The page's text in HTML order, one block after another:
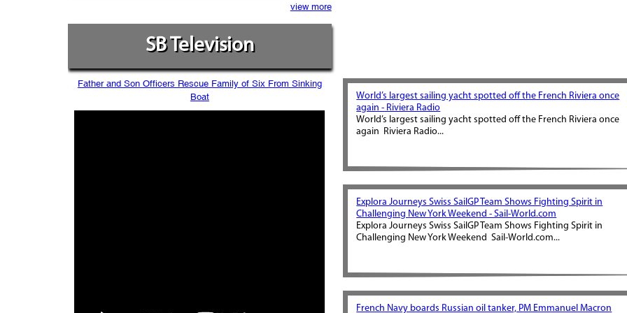
view more
SB Television
Father and Son Officers Rescue Family of Six From Sinking
Boat
World’s largest sailing yacht spotted off the French Riviera once
again - Riviera Radio
World’s largest sailing yacht spotted off the French Riviera once
again Riviera Radio...
Explora Journeys Swiss SailGP Team Shows Fighting Spirit in
Challenging New York Weekend - Sail-World.com
Explora Journeys Swiss SailGP Team Shows Fighting Spirit in
Challenging New York Weekend Sail-World.com...
French Navy boards Russian oil tanker, PM Emmanuel Macron